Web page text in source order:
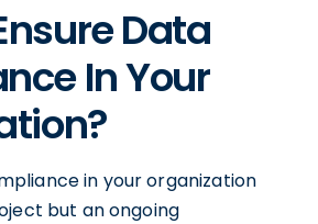
Data
In Your
in your organization
but an ongoing